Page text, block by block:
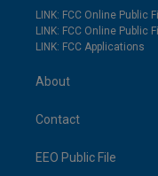
LINK: FCC Online Public
LINK: FCC Online Public
LINK: FCC Applications
About
Contact
EEO Public File